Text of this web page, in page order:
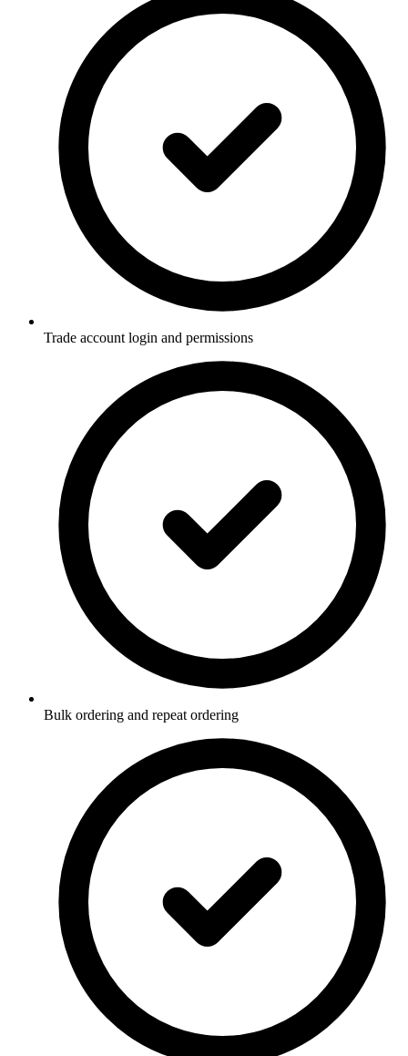
Trade account login and permissions
Bulk ordering and repeat ordering